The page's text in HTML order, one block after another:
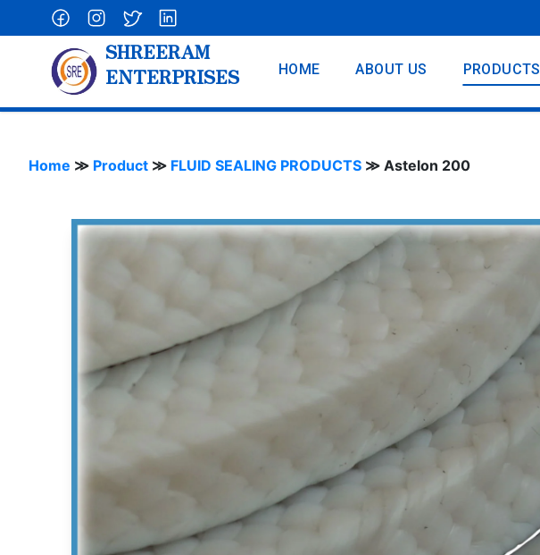
SHREERAM
ENTERPRISES
HOME ABOUT US PRODUCTS
Home ≫ Product ≫ FLUID SEALING PRODUCTS ≫ Astelon 200